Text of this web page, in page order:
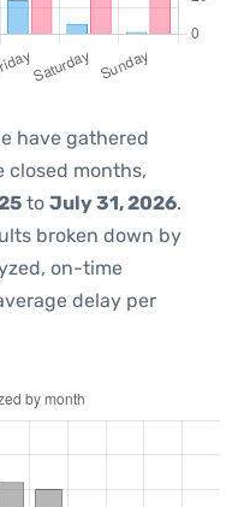
have gathered
closed months,
to July 31, 2026.
broken down by
on-time
delay per